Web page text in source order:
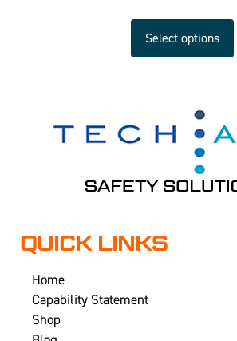
Select options
QUICK LINKS
Home
Capability Statement
Shop